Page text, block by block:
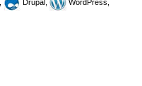
Drupal,
WordPress,